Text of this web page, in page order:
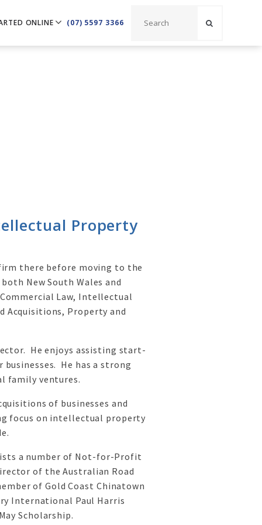
ONLINE (07) 5597 3366
Property
there before moving to the
New South Wales and
Commercial Law, Intellectual
Acquisitions, Property and
He enjoys assisting start-
businesses. He has a strong
family ventures.
of businesses and
focus on intellectual property
a number of Not-for-Profit
of the Australian Road
of Gold Coast Chinatown
International Paul Harris
Scholarship.